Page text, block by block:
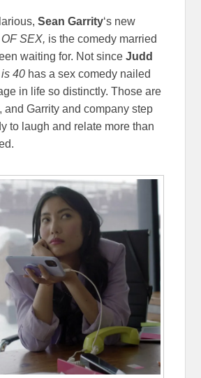
Sean Garrity‘s new
SEX, is the comedy married
waiting for. Not sinceJudd
40 has a sex comedy nailed
in life so distinctly. Those are
and Garrity and company step
to laugh and relate more than